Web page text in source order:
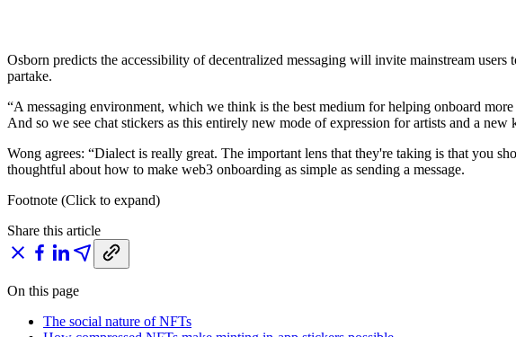
Osborn predicts the accessibility of decentralized messaging will invite mainstream
partake.
“A messaging environment, which we think is the best medium for helping onboard
And so we see chat stickers as this entirely new mode of expression for artists and a
Wong agrees: “Dialect is really great. The important lens that they're taking is that you
thoughtful about how to make web3 onboarding as simple as sending a message.
Footnote (Click to expand)
Share this article
On this page
The social nature of NFTs